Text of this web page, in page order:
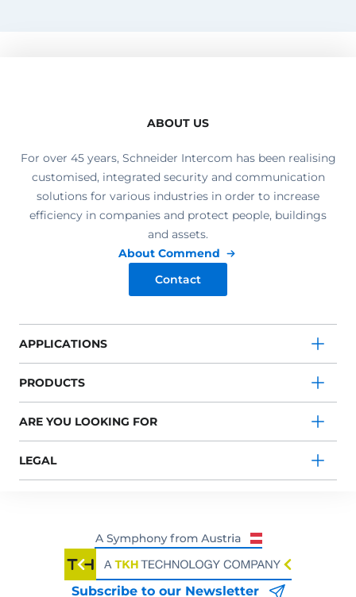
ABOUT US
For over 45 years, Schneider Intercom has been realising
customised, integrated security and communication
solutions for various industries in order to increase
efficiency in companies and protect people, buildings
and assets.
About Commend
Contact
APPLICATIONS
PRODUCTS
ARE YOU LOOKING FOR
LEGAL
Subscribe to our Newsletter